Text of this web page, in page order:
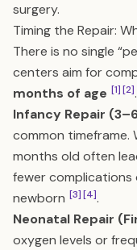
surgery.
Timing the Repair:
There is no single
centers aim for
months of age [1][2].
Infancy Repair
common timeframe.
months old often
fewer
newborn [3][4].
Neonatal Repair
oxygen levels or